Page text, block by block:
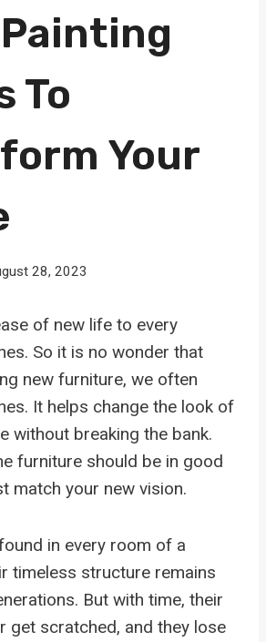
To
Your
28, 2023
of new life to every
So it is no wonder that
new furniture, we often
It helps change the look of
without breaking the bank.
furniture should be in good
match your new vision.
in every room of a
timeless structure remains
But with time, their
get scratched, and they lose